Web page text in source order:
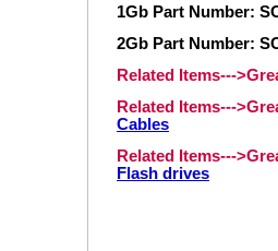
1Gb Part Number:
2Gb Part Number:
Related Items---
Related Items---
Cables
Related Items---
Flash drives